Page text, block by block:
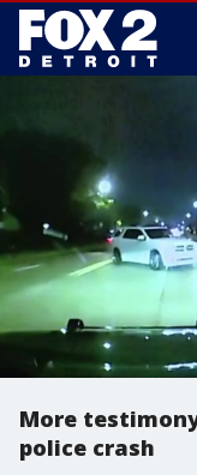
More
police crash